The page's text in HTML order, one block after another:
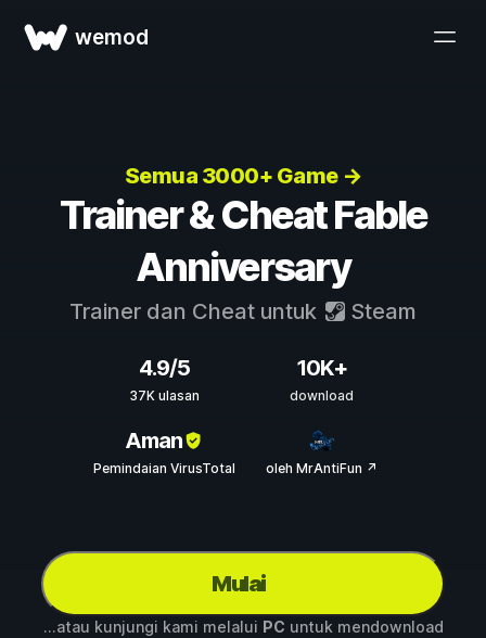
wemod
Semua 3000+ Game →
Trainer & Cheat Fable
Anniversary
Trainer dan Cheat untuk Steam
4.9/5
37K ulasan
10K+
download
Aman
Pemindaian VirusTotal oleh MrAntiFun ↗
Mulai
...atau kunjungi kami melalui PC untuk mendownload